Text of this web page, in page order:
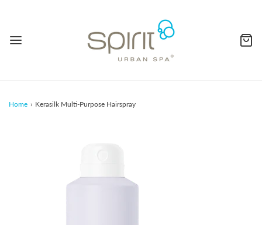
Home › Kerasilk Multi-Purpose Hairspray